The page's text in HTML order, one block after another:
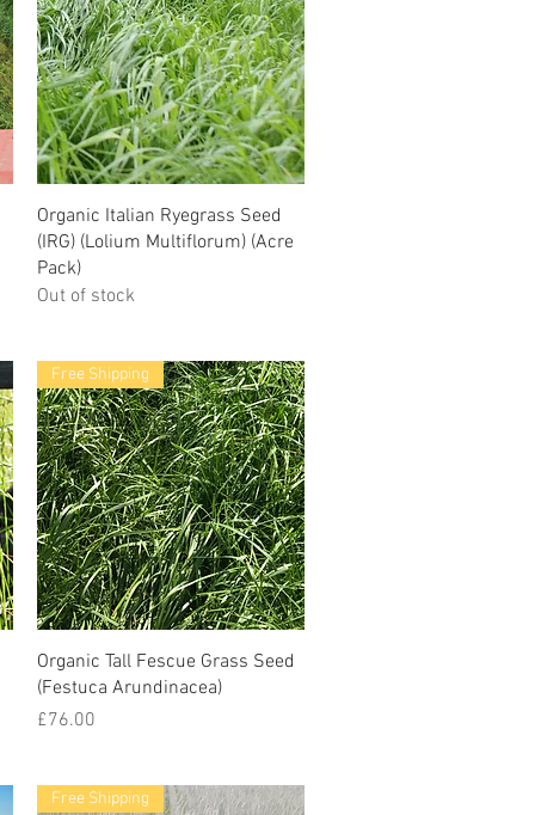
Organic Italian Ryegrass Seed
(IRG) (Lolium Multiflorum) (Acre
Pack)
Out of stock
Free Shipping
Organic Tall Fescue Grass Seed
(Festuca Arundinacea)
Price
£76.00
Free Shipping